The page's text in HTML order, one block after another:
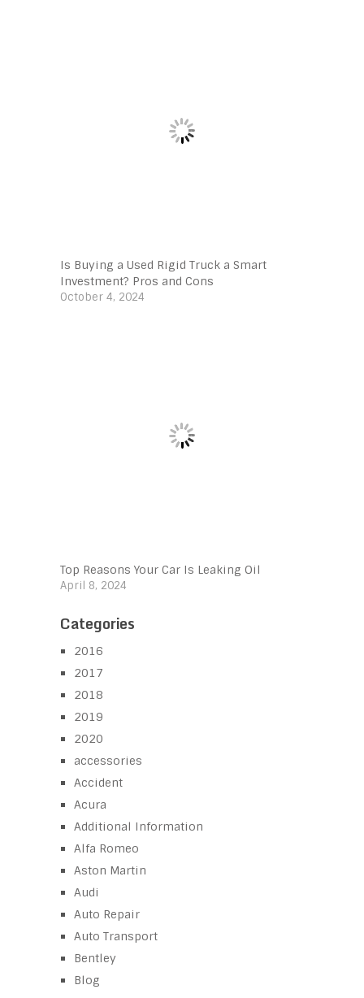
Is Buying a Used Rigid Truck a Smart
Investment? Pros and Cons
October 4, 2024
Top Reasons Your Car Is Leaking Oil
April 8, 2024
Categories
2016
2017
2018
2019
2020
accessories
Accident
Acura
Additional Information
Alfa Romeo
Aston Martin
Audi
Auto Repair
Auto Transport
Bentley
Blog